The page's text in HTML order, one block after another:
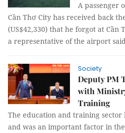
A passenger
Cần Thơ City has received back
(US$42,330) that he forgot at
a representative of the airport
Society
Deputy PM
with
Training
The education and training
and was an important factor in